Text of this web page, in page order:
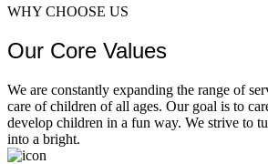
WHY CHOOSE US
Our Core Values
We are constantly expanding the range of
care of children of all ages. Our goal is to
develop children in a fun way. We strive to
into a bright.